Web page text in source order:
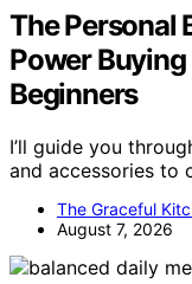
The Personal
Power
Beginners
I’ll guide you
and accessories to
The Graceful
August 7, 2026